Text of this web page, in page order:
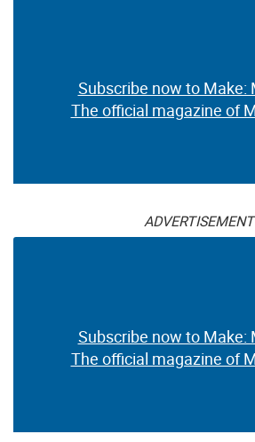
Subscribe now to Make:
The official magazine of
ADVERTISEMENT
Subscribe now to Make:
The official magazine of